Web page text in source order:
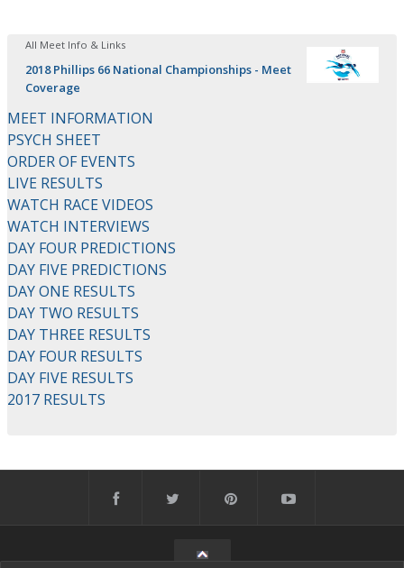
All Meet Info & Links
2018 Phillips 66 National Championships - Meet
Coverage
MEET INFORMATION
PSYCH SHEET
ORDER OF EVENTS
LIVE RESULTS
WATCH RACE VIDEOS
WATCH INTERVIEWS
DAY FOUR PREDICTIONS
DAY FIVE PREDICTIONS
DAY ONE RESULTS
DAY TWO RESULTS
DAY THREE RESULTS
DAY FOUR RESULTS
DAY FIVE RESULTS
2017 RESULTS